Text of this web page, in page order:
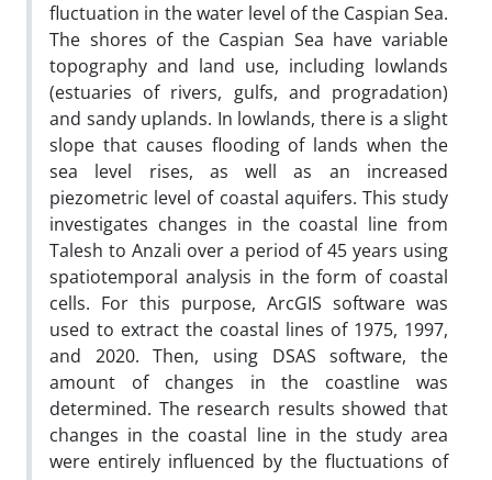
fluctuation in the water level of the Caspian Sea.
The shores of the Caspian Sea have variable
topography and land use, including lowlands
(estuaries of rivers, gulfs, and progradation)
and sandy uplands. In lowlands, there is a slight
slope that causes flooding of lands when the
sea level rises, as well as an increased
piezometric level of coastal aquifers. This study
investigates changes in the coastal line from
Talesh to Anzali over a period of 45 years using
spatiotemporal analysis in the form of coastal
cells. For this purpose, ArcGIS software was
used to extract the coastal lines of 1975, 1997,
and 2020. Then, using DSAS software, the
amount of changes in the coastline was
determined. The research results showed that
changes in the coastal line in the study area
were entirely influenced by the fluctuations of